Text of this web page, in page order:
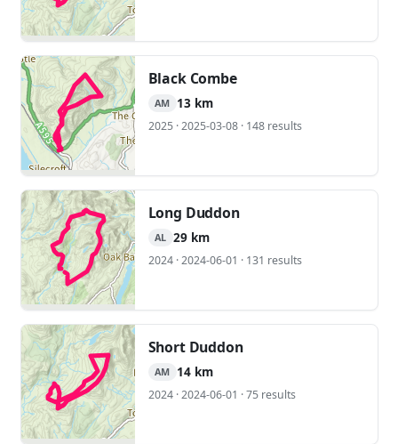
Black Combe
AM 13 km
2025 · 2025-03-08 · 148 results
Long Duddon
AL 29 km
2024 · 2024-06-01 · 131 results
Short Duddon
AM 14 km
2024 · 2024-06-01 · 75 results